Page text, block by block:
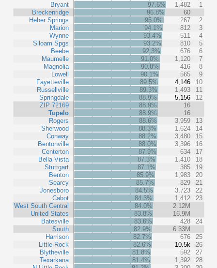
Bryant
Breckenridge
Heber Springs
Marion
Wynne
Siloam Spgs
Beebe
Maumelle
Magnolia
Lowell
Fayetteville
Russellville
Springdale
ZIP 72169
Tupelo
Rogers
Sherwood
Conway
Bentonville
Centerton
Bella Vista
Stuttgart
Benton
Searcy
Jonesboro
Cabot
West South Central
United States
Batesville
South
Harrison
Little Rock
Blytheville
Texarkana
97.6% 1,482
1
96.8%
60
95.0%
267
2
94.1%
812
3
93.4%
511
4
93.2%
810
5
92.3%
676
6
91.0%
1,120
7
90.8%
416
8
90.1%
565
9
89.5%
4,146
10
89.3%
1,493
11
88.9%
5,156
12
88.9%
16
88.9%
16
88.6%
3,959
13
88.3%
1,624
14
88.2%
3,480
15
88.0%
3,396
16
87.9%
634
17
87.3%
1,410
18
87.1%
385
19
85.9%
1,983
20
85.7%
829
21
84.5%
3,723
22
84.3%
1,412
23
84.0%
2.12M
83.8%
16.9M
83.6%
428
24
82.9%
6.33M
82.7%
676
25
82.6%
10.5k
26
81.8%
592
27
81.4%
1,392
28